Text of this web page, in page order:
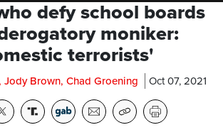
defy school boards
moniker:
terrorists'
Jody Brown, Chad Groening Oct 07, 2021